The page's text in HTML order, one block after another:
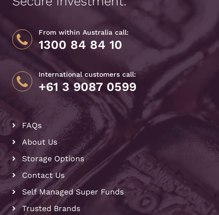
From within Australia call:
1300 84 84 10
International customers call:
+61 3 9087 0599
FAQs
About Us
Storage Options
Contact Us
Self Managed Super Funds
Trusted Brands